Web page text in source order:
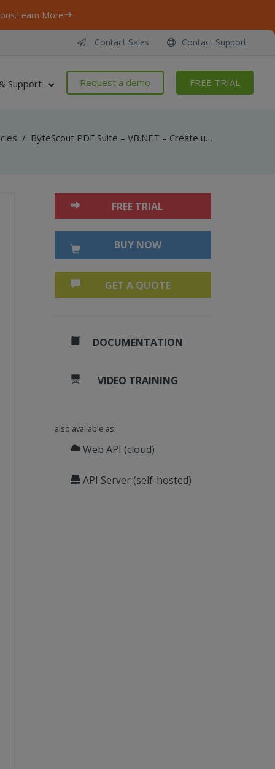
Learn More
Contact Sales Contact Support
Support Request a demo FREE TRIAL
/ ByteScout PDF Suite – VB.NET – Create uri link action in pdf with pdf sdk
FREE TRIAL
BUY NOW
GET A QUOTE
DOCUMENTATION
VIDEO TRAINING
also available as:
Web API (cloud)
API Server (self-hosted)